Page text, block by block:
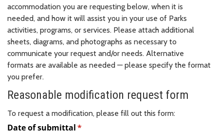
accommodation you are requesting below, when it is
needed, and how it will assist you in your use of Parks
activities, programs, or services. Please attach additional
sheets, diagrams, and photographs as necessary to
communicate your request and/or needs. Alternative
formats are available as needed — please specify the format
you prefer.
Reasonable modification request form
To request a modification, please fill out this form: